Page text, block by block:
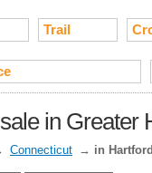
Trail
in Greater
Connecticut → in